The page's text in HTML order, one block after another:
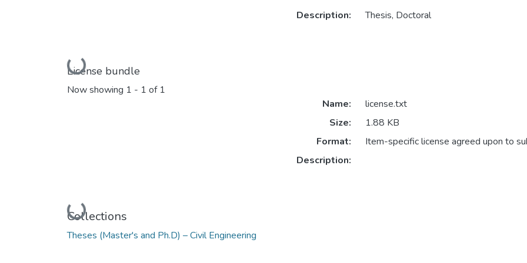
Loading...
Description:
Thesis, Doctoral
License bundle
Now showing 1 - 1 of 1
Loading...
Name:
license.txt
Size:
1.88 KB
Format:
Item-specific license agreed upon to
Description:
Collections
Theses (Master's and Ph.D) – Civil Engineering